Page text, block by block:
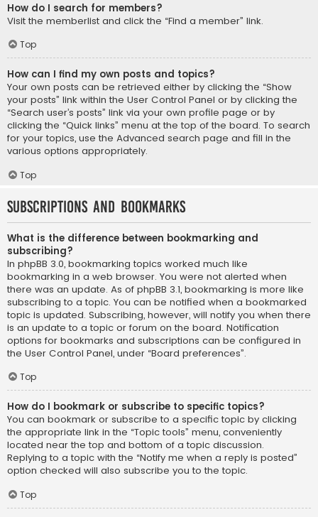
How do I search for members?
Visit the memberlist and click the “Find a member” link.
Top
How can I find my own posts and topics?
Your own posts can be retrieved either by clicking the “Show
your posts” link within the User Control Panel or by clicking the
“Search user’s posts” link via your own profile page or by
clicking the “Quick links” menu at the top of the board. To search
for your topics, use the Advanced search page and fill in the
various options appropriately.
Top
Subscriptions and Bookmarks
What is the difference between bookmarking and
subscribing?
In phpBB 3.0, bookmarking topics worked much like
bookmarking in a web browser. You were not alerted when
there was an update. As of phpBB 3.1, bookmarking is more like
subscribing to a topic. You can be notified when a bookmarked
topic is updated. Subscribing, however, will notify you when there
is an update to a topic or forum on the board. Notification
options for bookmarks and subscriptions can be configured in
the User Control Panel, under “Board preferences”.
Top
How do I bookmark or subscribe to specific topics?
You can bookmark or subscribe to a specific topic by clicking
the appropriate link in the “Topic tools” menu, conveniently
located near the top and bottom of a topic discussion.
Replying to a topic with the “Notify me when a reply is posted”
option checked will also subscribe you to the topic.
Top